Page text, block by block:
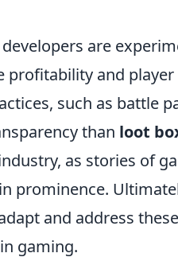
are
and player
such as battle
than loot
as stories of
prominence.
and address
gaming.